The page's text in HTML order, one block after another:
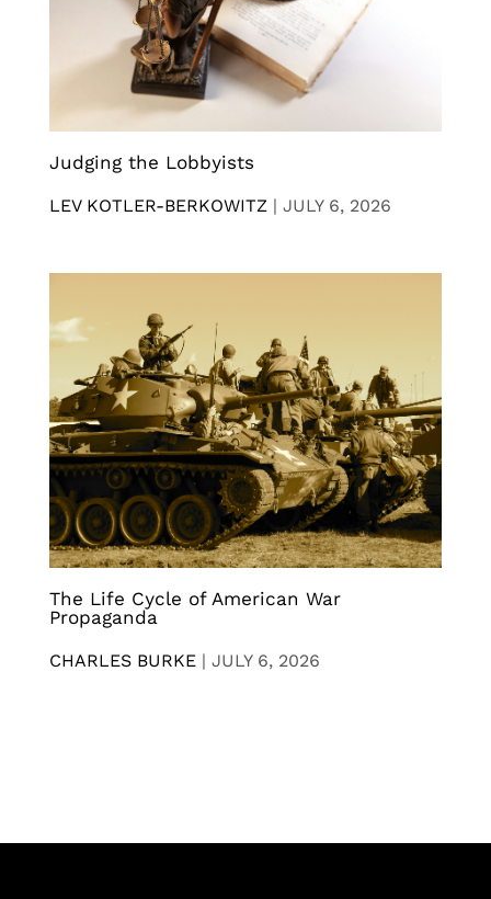
Judging the Lobbyists
LEV KOTLER-BERKOWITZ | JULY 6, 2026
The Life Cycle of American War
Propaganda
CHARLES BURKE | JULY 6, 2026